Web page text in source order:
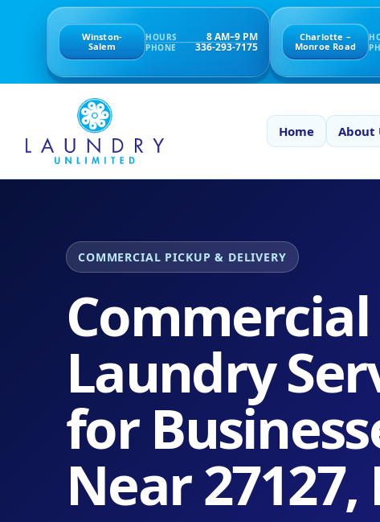
Winston-
Salem
HOURS 8 AM–9 PM
PHONE 336-293-7175
Charlotte –
Monroe Road
Home About
COMMERCIAL PICKUP & DELIVERY
Commercial
Laundry
for
Near 27127,